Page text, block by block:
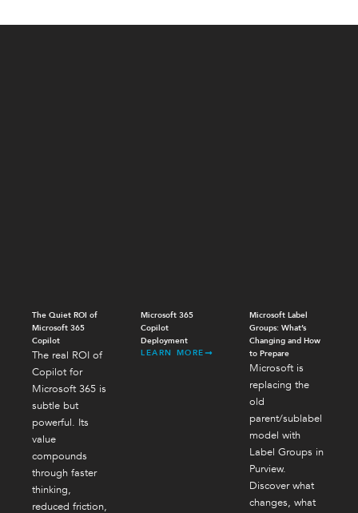
The Quiet ROI of
Microsoft 365
Copilot
The real ROI of
Copilot for
Microsoft 365 is
subtle but
powerful. Its
value
compounds
through faster
thinking,
reduced friction,
Microsoft 365
Copilot
Deployment
LEARN MORE
Microsoft Label
Groups: What’s
Changing and How
to Prepare
Microsoft is
replacing the
old
parent/sublabel
model with
Label Groups in
Purview.
Discover what
changes, what